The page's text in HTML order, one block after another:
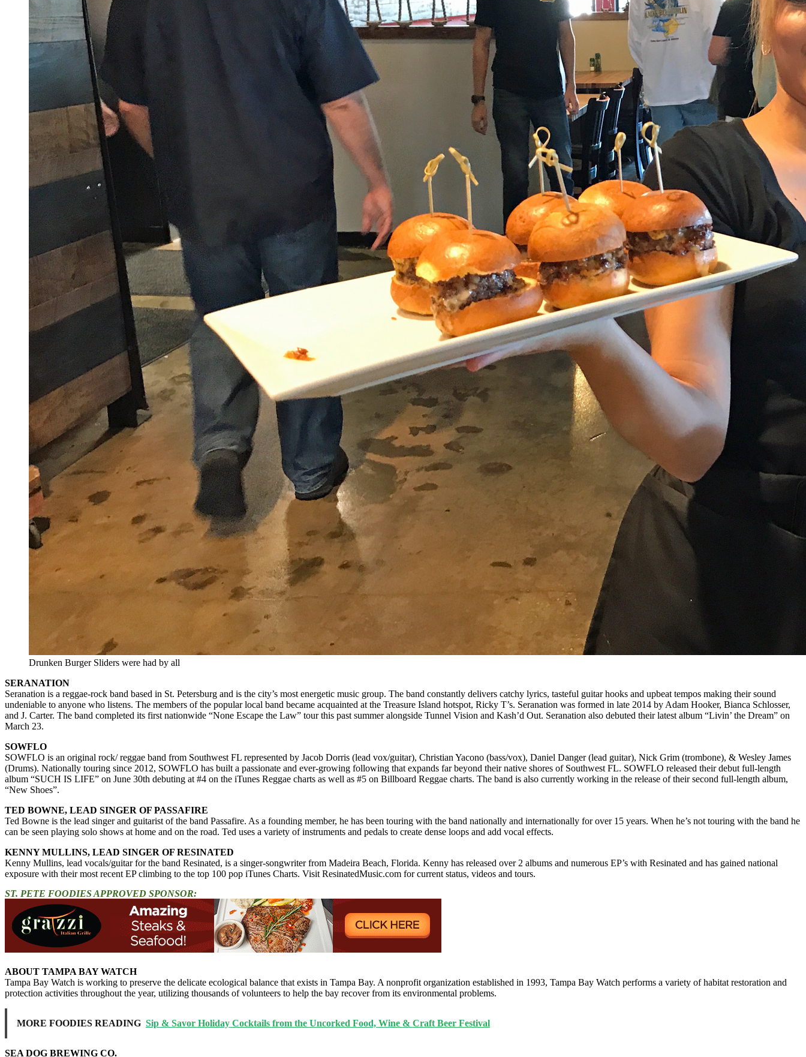
Drunken Burger Sliders were had by all
SERANATION
Seranation is a reggae-rock band based in St. Petersburg and is the city’s most energetic music group. The band constantly delivers catchy lyrics, tasteful guitar hooks and upbeat tempos making their sound
undeniable to anyone who listens. The members of the popular local band became acquainted at the Treasure Island hotspot, Ricky T’s. Seranation was formed in late 2014 by Adam Hooker, Bianca Schlosser,
and J. Carter. The band completed its first nationwide “None Escape the Law” tour this past summer alongside Tunnel Vision and Kash’d Out. Seranation also debuted their latest album “Livin’ the Dream” on
March 23.
SOWFLO
SOWFLO is an original rock/ reggae band from Southwest FL represented by Jacob Dorris (lead vox/guitar), Christian Yacono (bass/vox), Daniel Danger (lead guitar), Nick Grim (trombone), & Wesley James
(Drums). Nationally touring since 2012, SOWFLO has built a passionate and ever-growing following that expands far beyond their native shores of Southwest FL. SOWFLO released their debut full-length
album “SUCH IS LIFE” on June 30th debuting at #4 on the iTunes Reggae charts as well as #5 on Billboard Reggae charts. The band is also currently working in the release of their second full-length album,
“New Shoes”.
TED BOWNE, LEAD SINGER OF PASSAFIRE
Ted Bowne is the lead singer and guitarist of the band Passafire. As a founding member, he has been touring with the band nationally and internationally for over 15 years. When he’s not touring with the band he
can be seen playing solo shows at home and on the road. Ted uses a variety of instruments and pedals to create dense loops and add vocal effects.
KENNY MULLINS, LEAD SINGER OF RESINATED
Kenny Mullins, lead vocals/guitar for the band Resinated, is a singer-songwriter from Madeira Beach, Florida. Kenny has released over 2 albums and numerous EP’s with Resinated and has gained national
exposure with their most recent EP climbing to the top 100 pop iTunes Charts. Visit ResinatedMusic.com for current status, videos and tours.
ST. PETE FOODIES APPROVED SPONSOR:
ABOUT TAMPA BAY WATCH
Tampa Bay Watch is working to preserve the delicate ecological balance that exists in Tampa Bay. A nonprofit organization established in 1993, Tampa Bay Watch performs a variety of habitat restoration and
protection activities throughout the year, utilizing thousands of volunteers to help the bay recover from its environmental problems.
MORE FOODIES READING Sip & Savor Holiday Cocktails from the Uncorked Food, Wine & Craft Beer Festival
SEA DOG BREWING CO.